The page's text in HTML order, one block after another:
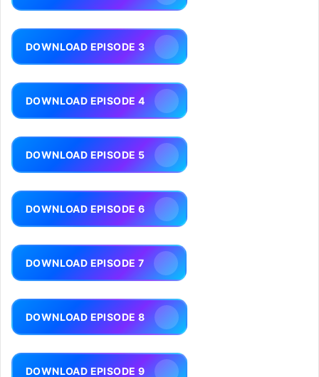
DOWNLOAD EPISODE 3
DOWNLOAD EPISODE 4
DOWNLOAD EPISODE 5
DOWNLOAD EPISODE 6
DOWNLOAD EPISODE 7
DOWNLOAD EPISODE 8
DOWNLOAD EPISODE 9